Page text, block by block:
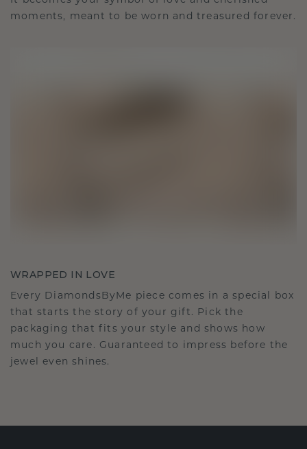
moments, meant to be worn and treasured forever.
WRAPPED IN LOVE
Every DiamondsByMe piece comes in a special box
that starts the story of your gift. Pick the
packaging that fits your style and shows how
much you care. Guaranteed to impress before the
jewel even shines.